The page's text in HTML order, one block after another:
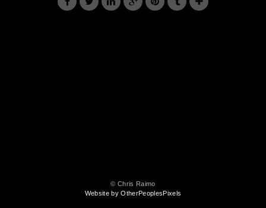
© Chris Raimo
Website by OtherPeoplesPixels